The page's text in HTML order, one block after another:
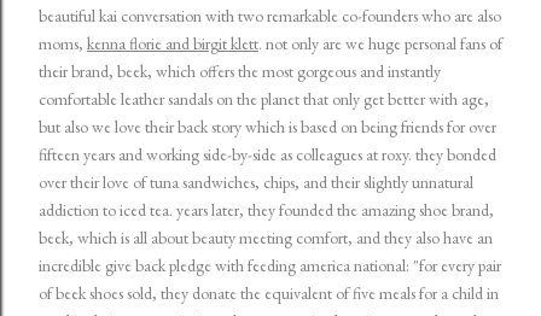
beautiful kai conversation with two remarkable co-founders who are also
moms, kenna florie and birgit klett. not only are we huge personal fans of
their brand, beek, which offers the most gorgeous and instantly
comfortable leather sandals on the planet that only get better with age,
but also we love their back story which is based on being friends for over
fifteen years and working side-by-side as colleagues at roxy. they bonded
over their love of tuna sandwiches, chips, and their slightly unnatural
addiction to iced tea. years later, they founded the amazing shoe brand,
beek, which is all about beauty meeting comfort, and they also have an
incredible give back pledge with feeding america national: "for every pair
of beek shoes sold, they donate the equivalent of five meals for a child in